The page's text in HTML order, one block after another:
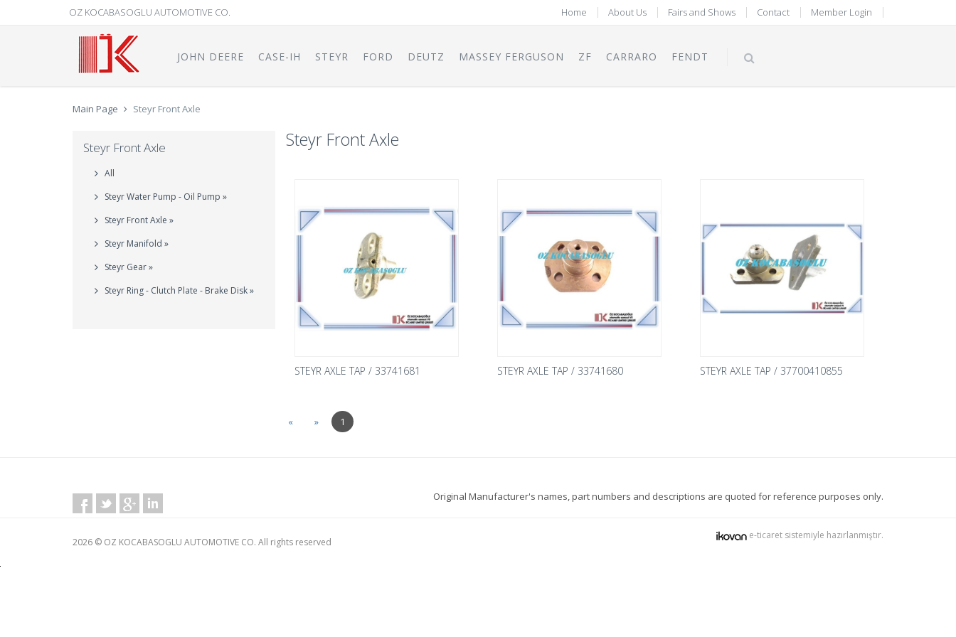
OZ KOCABASOGLU AUTOMOTIVE CO. Home About Us Fairs and Shows Contact Member Login
JOHN DEERE CASE-IH STEYR FORD DEUTZ MASSEY FERGUSON ZF CARRARO FENDT
Main Page Steyr Front Axle
Steyr Front Axle
All
Steyr Water Pump - Oil Pump »
Steyr Front Axle »
Steyr Manifold »
Steyr Gear »
Steyr Ring - Clutch Plate - Brake Disk »
Steyr Front Axle
STEYR AXLE TAP / 33741681 STEYR AXLE TAP / 33741680 STEYR AXLE TAP / 37700410855
« » 1
Original Manufacturer's names, part numbers and descriptions are quoted for reference purposes only.
2026 © OZ KOCABASOGLU AUTOMOTIVE CO. All rights reserved
e-ticaret sistemiyle hazırlanmıştır.